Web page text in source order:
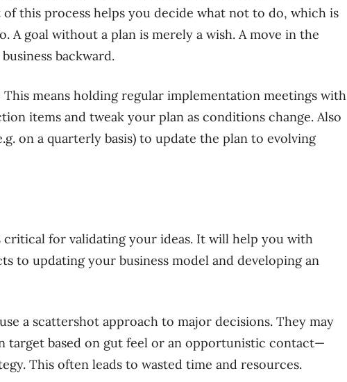
this process helps you decide what not to do, which is
A goal without a plan is merely a wish. A move in the
backward.
This means holding regular implementation meetings with
items and tweak your plan as conditions change. Also
on a quarterly basis) to update the plan to evolving
critical for validating your ideas. It will help you with
to updating your business model and developing an
a scattershot approach to major decisions. They may
target based on gut feel or an opportunistic contact—
This often leads to wasted time and resources.